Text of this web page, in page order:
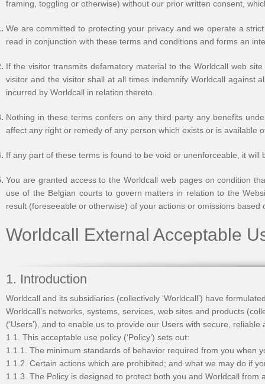
framing, toggling or otherwise) without our prior written consent,
We are committed to protecting your privacy and we operate a
read in conjunction with these terms and conditions and forms an
If the visitor transmits defamatory material to the Worldcall web
visitor and the visitor shall at all times indemnify Worldcall against
incurred by Worldcall in relation thereto.
Nothing in these terms confers on any third party any benefits
affect any right or remedy of any person which exists or is available
If any part of these terms is found to be void or unenforceable, it
You are granted access to the Worldcall web pages on condition
use of the Belgian courts to govern matters in relation to the
result (foreseeable or otherwise) of your actions or omissions based
Worldcall External Acceptable
1. Introduction
Worldcall and its subsidiaries (collectively ‘Worldcall’) have
Worldcall’s networks, systems, services, web sites and products
(‘Users’), and to enable us to provide our Users with secure,
1.1. This acceptable use policy (‘Policy’) sets out:
1.1.1. The minimum standards of behavior required from you when
1.1.2. Certain actions which are prohibited; and what we may do if
1.1.3. The Policy is designed to protect both you and Worldcall